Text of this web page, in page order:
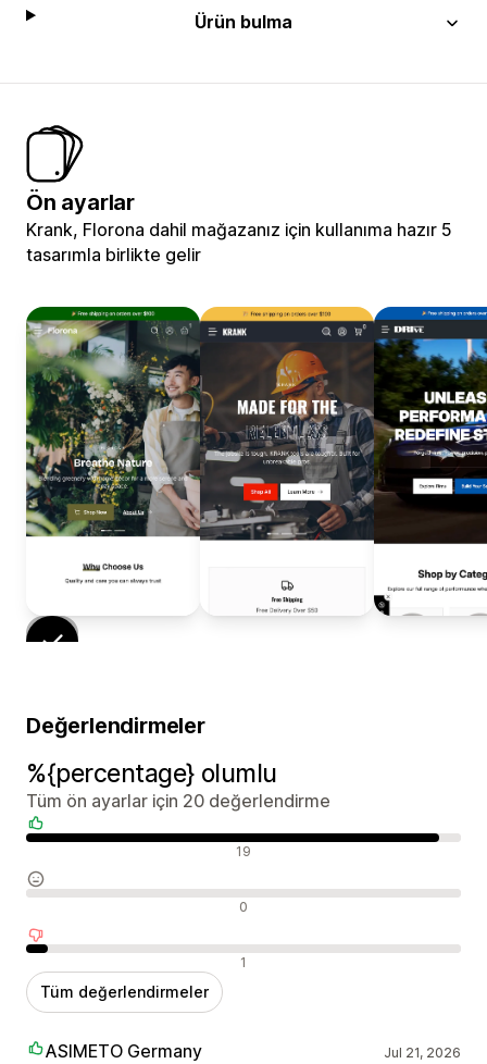
Ürün bulma
Ön ayarlar
Krank, Florona dahil mağazanız için kullanıma hazır 5
tasarımla birlikte gelir
Değerlendirmeler
%{percentage} olumlu
Tüm ön ayarlar için 20 değerlendirme
19
0
1
Tüm değerlendirmeler
ASIMETO Germany Jul 21, 2026